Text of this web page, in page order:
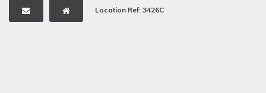
Location Ref: 3426C